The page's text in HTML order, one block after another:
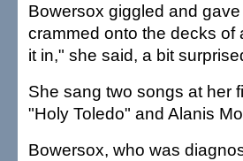
Bowersox giggled and
crammed onto the decks of
it in," she said, a bit
She sang two songs at her
"Holy Toledo" and Alanis
Bowersox, who was